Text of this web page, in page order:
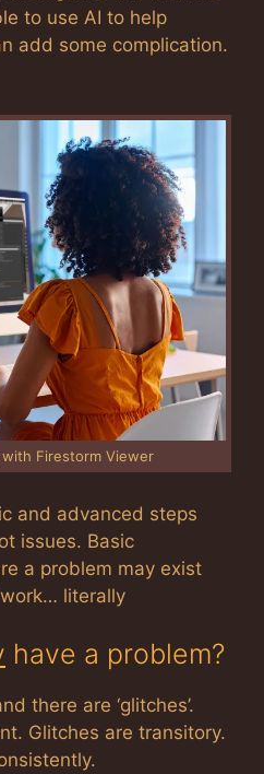
to use AI to help
add some complication.
Firestorm Viewer
and advanced steps
issues. Basic
a problem may exist
literally
have a problem?
there are ‘glitches’.
Glitches are transitory.